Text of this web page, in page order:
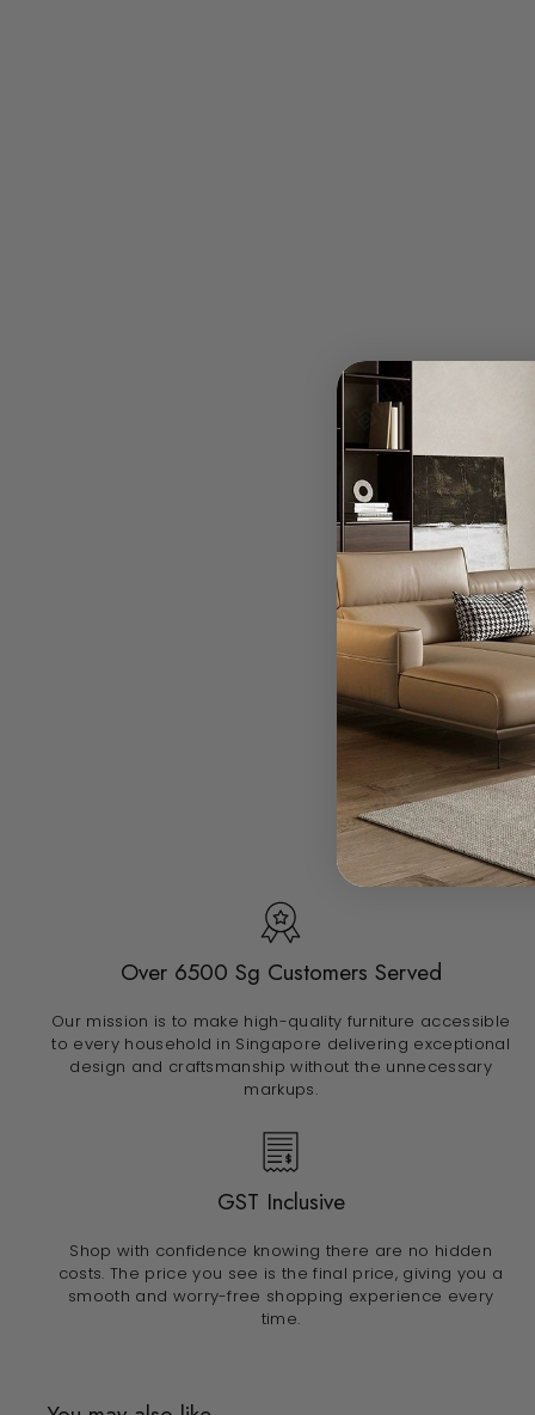
Over 6500 Sg Customers Served
Our mission is to make high-quality furniture accessible
to every household in Singapore delivering exceptional
design and craftsmanship without the unnecessary
markups.
GST Inclusive
Shop with confidence knowing there are no hidden
costs. The price you see is the final price, giving you a
smooth and worry-free shopping experience every
time.